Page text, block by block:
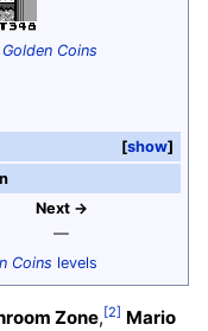
Coins
show
Next →
—
Coins levels
Zone, [2] Mario